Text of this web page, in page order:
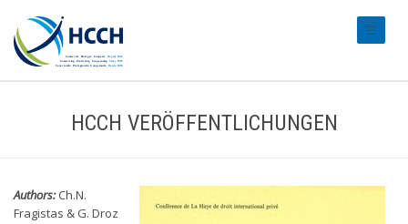
HCCH VERÖFFENTLICHUNGEN
Authors:Ch.N.
Fragistas & G. Droz